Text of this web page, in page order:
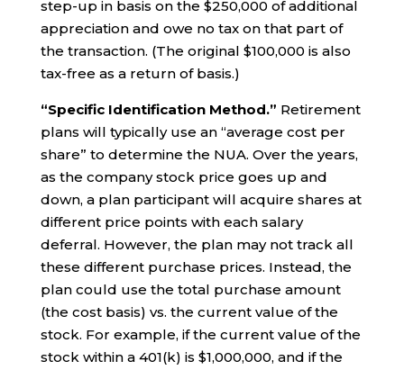
step-up in basis on the $250,000 of additional
appreciation and owe no tax on that part of
the transaction. (The original $100,000 is also
tax-free as a return of basis.)
“Specific Identification Method.” Retirement
plans will typically use an “average cost per
share” to determine the NUA. Over the years,
as the company stock price goes up and
down, a plan participant will acquire shares at
different price points with each salary
deferral. However, the plan may not track all
these different purchase prices. Instead, the
plan could use the total purchase amount
(the cost basis) vs. the current value of the
stock. For example, if the current value of the
stock within a 401(k) is $1,000,000, and if the